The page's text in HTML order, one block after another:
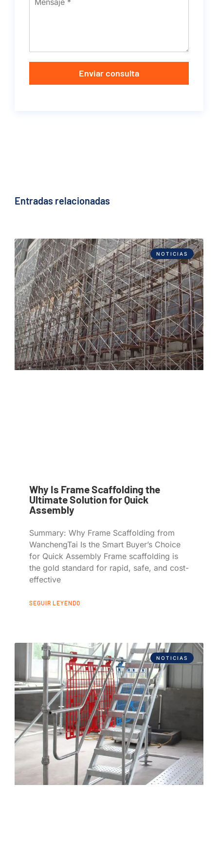
Enviar consulta
Entradas relacionadas
NOTICIAS
Why Is Frame Scaffolding the
Ultimate Solution for Quick
Assembly
Summary: Why Frame Scaffolding from
WanchengTai Is the Smart Buyer’s Choice
for Quick Assembly Frame scaffolding is
the gold standard for rapid, safe, and cost-
effective
SEGUIR LEYENDO
NOTICIAS